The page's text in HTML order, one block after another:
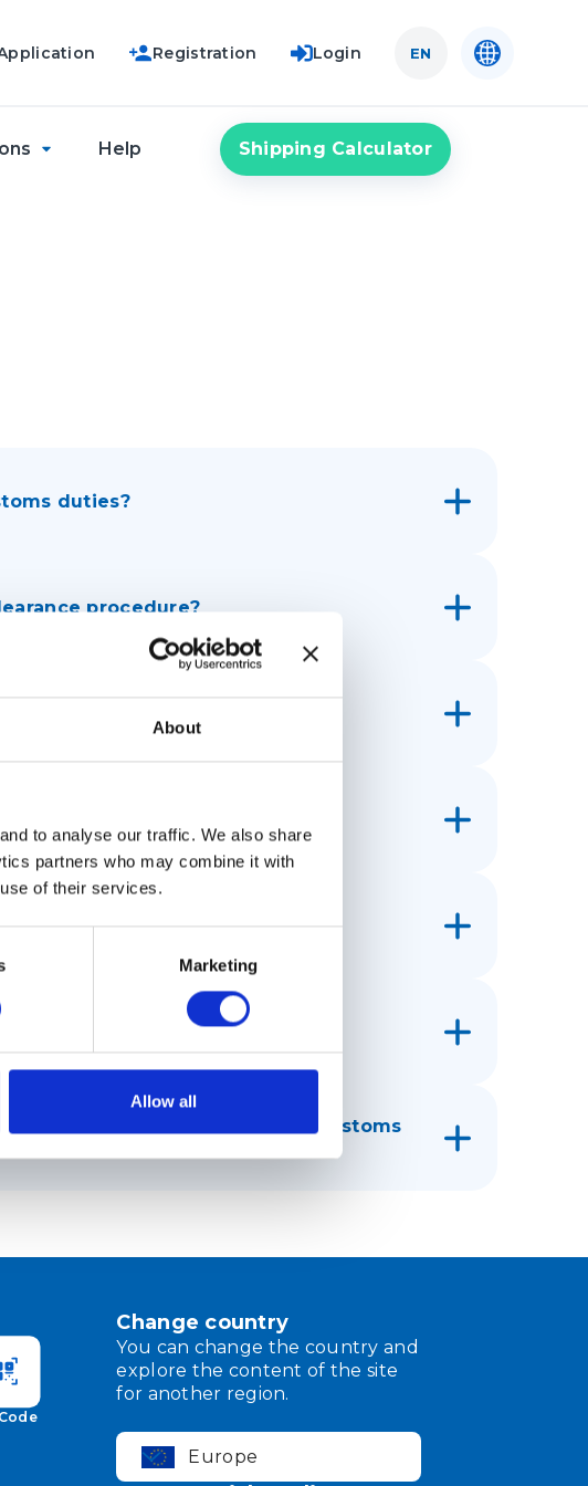
About
to analyse our traffic. We also share
partners who may combine it with
of their services.
Marketing
Allow all
Registration Login EN
Help Shipping Calculator
duties?
procedure?
detain the parcel?
for international mail (IPI)?
Shopping ensure receipt of customs
Change country
You can change the country and
explore the content of the site
for another region.
Europe